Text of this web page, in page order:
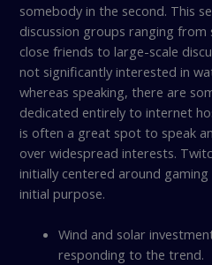
somebody in the second. This
discussion groups ranging
close friends to large-scale
not significantly interested in
whereas speaking, there are
dedicated entirely to internet
is often a great spot to speak
over widespread interests.
initially centered around
initial purpose.
Wind and solar
responding to the trend.